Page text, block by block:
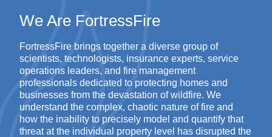
We Are FortressFire
FortressFire brings together a diverse group of
scientists, technologists, insurance experts, service
operations leaders, and fire management
professionals dedicated to protecting homes and
businesses from the devastation of wildfire. We
understand the complex, chaotic nature of fire and
how the inability to precisely model and quantify that
threat at the individual property level has disrupted the